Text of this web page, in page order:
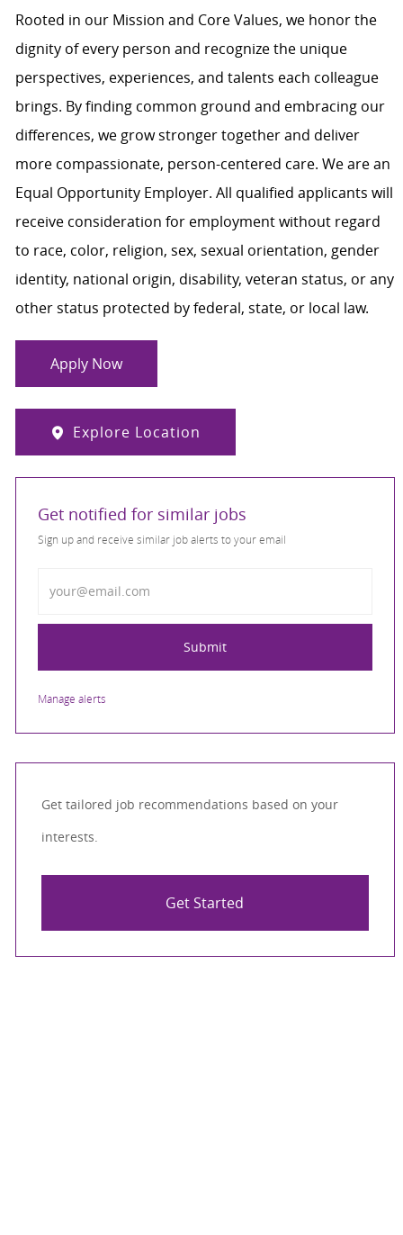
Rooted in our Mission and Core Values, we honor the
dignity of every person and recognize the unique
perspectives, experiences, and talents each colleague
brings. By finding common ground and embracing our
differences, we grow stronger together and deliver
more compassionate, person-centered care. We are an
Equal Opportunity Employer. All qualified applicants will
receive consideration for employment without regard
to race, color, religion, sex, sexual orientation, gender
identity, national origin, disability, veteran status, or any
other status protected by federal, state, or local law.
Apply Now
Explore Location
Get notified for similar jobs
Sign up and receive similar job alerts to your email
Submit
Manage alerts
Get tailored job recommendations based on your
interests.
Get Started